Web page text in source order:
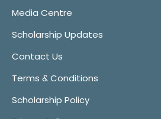
Media Centre
Scholarship Updates
Contact Us
Terms & Conditions
Scholarship Policy